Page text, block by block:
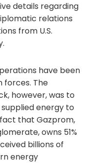
details regarding
relations
from U.S.
have been
forces. The
however, was to
energy to
that Gazprom,
owns 51%
billions of
energy